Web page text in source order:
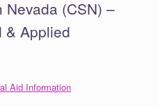
Nevada (CSN) –
& Applied
Aid Information